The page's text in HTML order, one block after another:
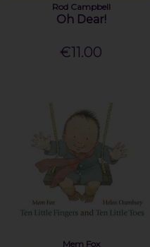
Rod Campbell
Oh Dear!
€11.00
Mem Fox